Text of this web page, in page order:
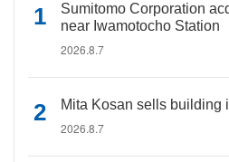
Sumitomo Corporation
near Iwamotocho Station
2026.8.7
Mita Kosan sells building
2026.8.7